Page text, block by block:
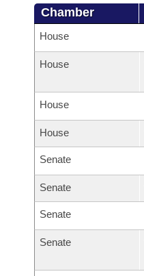
Chamber
House
House
House
House
Senate
Senate
Senate
Senate